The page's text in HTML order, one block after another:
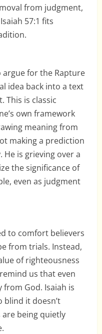
from judgment,
57:1 fits
argue for the Rapture
idea back into a text
This is classic
own framework
meaning from
making a prediction
is grieving over a
the significance of
even as judgment
to comfort believers
from trials. Instead,
of righteousness
us that even
from God. Isaiah is
it doesn’t
being quietly